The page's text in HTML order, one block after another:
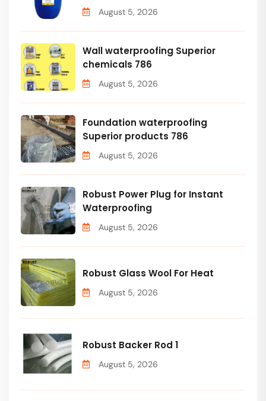
August 5, 2026
Wall waterproofing Superior
chemicals 786
August 5, 2026
Foundation waterproofing
Superior products 786
August 5, 2026
Robust Power Plug for Instant
Waterproofing
August 5, 2026
Robust Glass Wool For Heat
August 5, 2026
Robust Backer Rod 1
August 5, 2026